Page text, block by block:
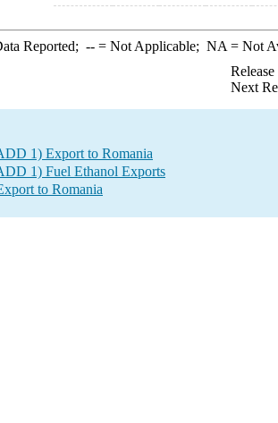
Reported; --= Not Applicable; NA = Not
Next
1) Export to Romania
1) Fuel Ethanol Exports
to Romania